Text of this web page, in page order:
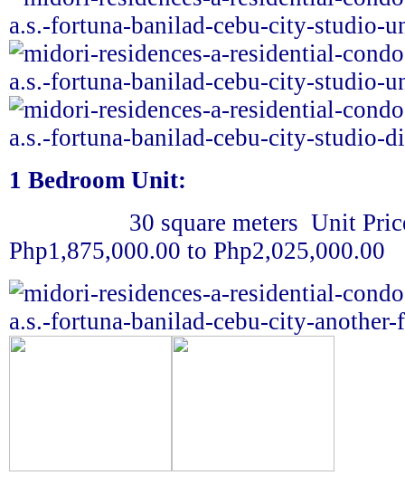
1 Bedroom Unit:
30 square meters Unit
Php1,875,000.00 to Php2,025,000.00